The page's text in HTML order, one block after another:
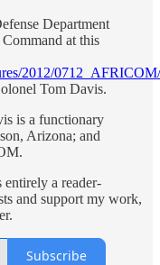
Department
at this
2012/0712_AFRICOM/
Tom Davis.
is a functionary
Arizona; and
a reader-
and support my work,
Subscribe